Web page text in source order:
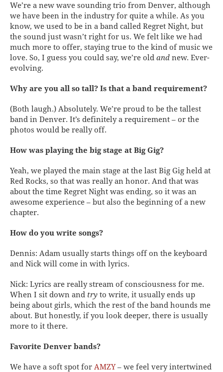
We’re a new wave sounding trio from Denver, although
we have been in the industry for quite a while. As you
know, we used to be in a band called Regret Night, but
the sound just wasn’t right for us. We felt like we had
much more to offer, staying true to the kind of music we
love. So, I guess you could say, we’re old and new. Ever-
evolving.
Why are you all so tall? Is that a band requirement?
(Both laugh.) Absolutely. We’re proud to be the tallest
band in Denver. It’s definitely a requirement – or the
photos would be really off.
How was playing the big stage at Big Gig?
Yeah, we played the main stage at the last Big Gig held at
Red Rocks, so that was really an honor. And that was
about the time Regret Night was ending, so it was an
awesome experience – but also the beginning of a new
chapter.
How do you write songs?
Dennis: Adam usually starts things off on the keyboard
and Nick will come in with lyrics.
Nick: Lyrics are really stream of consciousness for me.
When I sit down and try to write, it usually ends up
being about girls, which the rest of the band hounds me
about. But honestly, if you look deeper, there is usually
more to it there.
Favorite Denver bands?
We have a soft spot for AMZY– we feel very intertwined